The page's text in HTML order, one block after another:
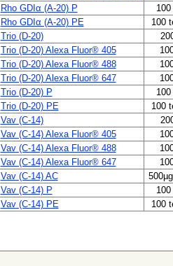
Rho GDIα (A-20) P
Rho GDIα (A-20) PE
100
Trio (D-20)
Trio (D-20) Alexa Fluor® 405
Trio (D-20) Alexa Fluor® 488
Trio (D-20) Alexa Fluor® 647
Trio (D-20) P
Trio (D-20) PE
100
Vav (C-14)
Vav (C-14) Alexa Fluor® 405
Vav (C-14) Alexa Fluor® 488
Vav (C-14) Alexa Fluor® 647
Vav (C-14) AC
Vav (C-14) P
Vav (C-14) PE
100